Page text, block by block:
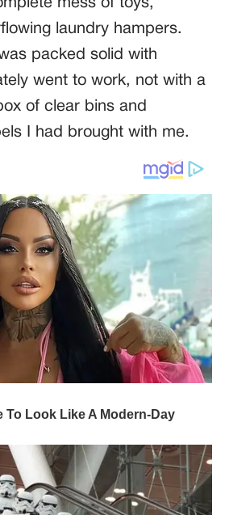
mess of toys,
laundry hampers.
packed solid with
went to work, not with a
of clear bins and
I had brought with me.